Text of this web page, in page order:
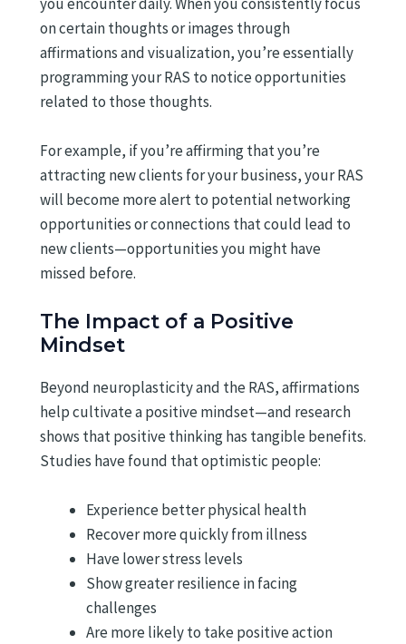
on certain thoughts or images through
affirmations and visualization, you’re essentially
programming your RAS to notice opportunities
related to those thoughts.
For example, if you’re affirming that you’re
attracting new clients for your business, your RAS
will become more alert to potential networking
opportunities or connections that could lead to
new clients—opportunities you might have
missed before.
The Impact of a Positive
Mindset
Beyond neuroplasticity and the RAS, affirmations
help cultivate a positive mindset—and research
shows that positive thinking has tangible benefits.
Studies have found that optimistic people:
Experience better physical health
Recover more quickly from illness
Have lower stress levels
Show greater resilience in facing
challenges
Are more likely to take positive action